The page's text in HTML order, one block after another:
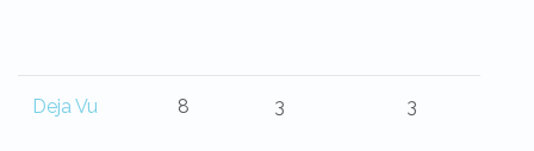
Deja Vu 8 3 3